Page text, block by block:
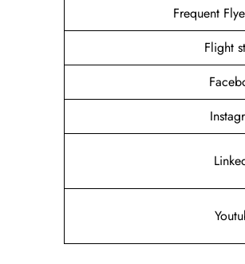
Frequent
Flight